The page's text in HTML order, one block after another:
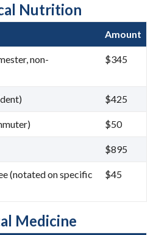
Nutrition
Amount
non-
$345
$425
$50
$895
(notated on specific
$45
Medicine